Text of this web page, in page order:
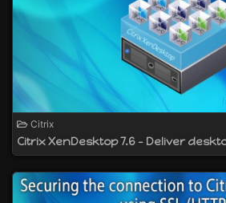
Citrix
Citrix XenDesktop 7.6 - Deliver